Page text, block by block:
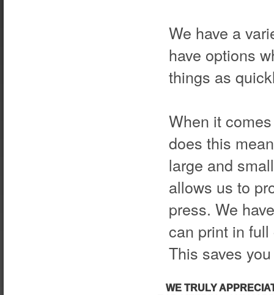
We have a
have options
things as
When it
does this
large and
allows us to
press. We
can print in
This saves
WE TRULY